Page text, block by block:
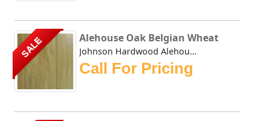
SALE Alehouse Oak Belgian Wheat
Johnson Hardwood Alehouse Oak Belgian Wheat - This collect...
Call For Pricing